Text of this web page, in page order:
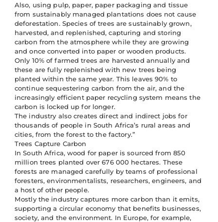
Also, using pulp, paper, paper packaging and tissue
from sustainably managed plantations does not cause
deforestation. Species of trees are sustainably grown,
harvested, and replenished, capturing and storing
carbon from the atmosphere while they are growing
and once converted into paper or wooden products.
Only 10% of farmed trees are harvested annually and
these are fully replenished with new trees being
planted within the same year. This leaves 90% to
continue sequestering carbon from the air, and the
increasingly efficient paper recycling system means the
carbon is locked up for longer.
The industry also creates direct and indirect jobs for
thousands of people in South Africa’s rural areas and
cities, from the forest to the factory.”
Trees Capture Carbon
In South Africa, wood for paper is sourced from 850
million trees planted over 676 000 hectares. These
forests are managed carefully by teams of professional
foresters, environmentalists, researchers, engineers, and
a host of other people.
Mostly the industry captures more carbon than it emits,
supporting a circular economy that benefits businesses,
society, and the environment. In Europe, for example,